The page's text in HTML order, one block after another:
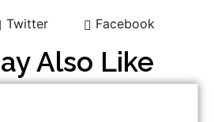
Twitter Facebook
Also Like